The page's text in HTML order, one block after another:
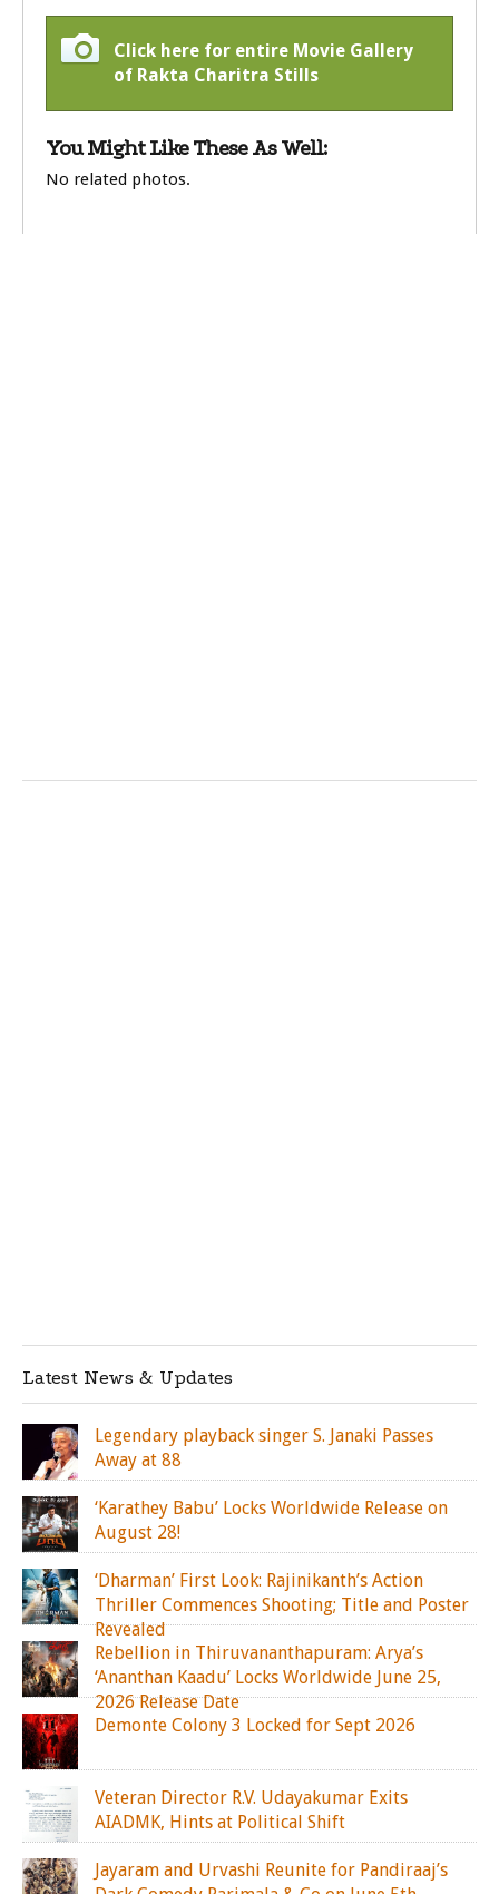
Click here for entire Movie Gallery
of Rakta Charitra Stills
You Might Like These As Well:
No related photos.
Latest News & Updates
Legendary playback singer S. Janaki Passes
Away at 88
‘Karathey Babu’ Locks Worldwide Release on
August 28!
‘Dharman’ First Look: Rajinikanth’s Action
Thriller Commences Shooting; Title and Poster
Revealed
Rebellion in Thiruvananthapuram: Arya’s
‘Ananthan Kaadu’ Locks Worldwide June 25,
2026 Release Date
Demonte Colony 3 Locked for Sept 2026
Veteran Director R.V. Udayakumar Exits
AIADMK, Hints at Political Shift
Jayaram and Urvashi Reunite for Pandiraaj’s